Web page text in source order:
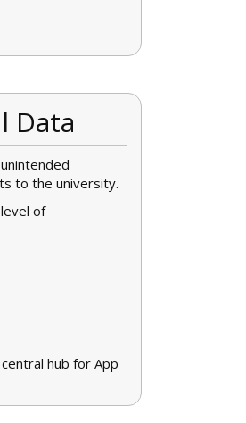
Data
to the university.
of
hub for App